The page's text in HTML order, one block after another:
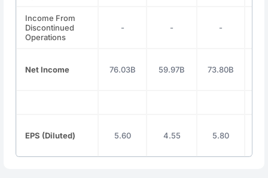
Income From
Discontinued
Operations
- - -
Net Income 76.03B 59.97B 73.80B
EPS (Diluted) 5.60 4.55 5.80